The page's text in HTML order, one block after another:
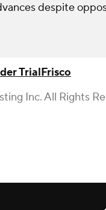
despite
TrialFrisco
Inc. All Rights